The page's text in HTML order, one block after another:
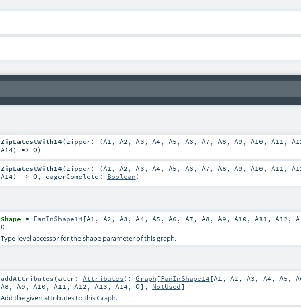
ZipLatestWith14(zipper: (A1 , A2 , A3 , A4 , A5 , A6 , A7 , A8 , A9 , A10 , A11 ,
A14) => O)
ZipLatestWith14(zipper: (A1 , A2 , A3 , A4 , A5 , A6 , A7 , A8 , A9 , A10 , A11 ,
A14) => O, eagerComplete: Boolean)
Shape = FanInShape14 [A1 , A2 , A3 , A4 , A5 , A6 , A7 , A8 , A9 , A10 , A11 , A12 ,
O]
Type-level accessor for the shape parameter of this graph.
addAttributes(attr: Attributes) : Graph [FanInShape14 [A1 , A2 , A3 , A4 , A5 ,
A8 , A9 , A10 , A11 , A12 , A13 , A14 , O], NotUsed]
Add the given attributes to thisGraph.